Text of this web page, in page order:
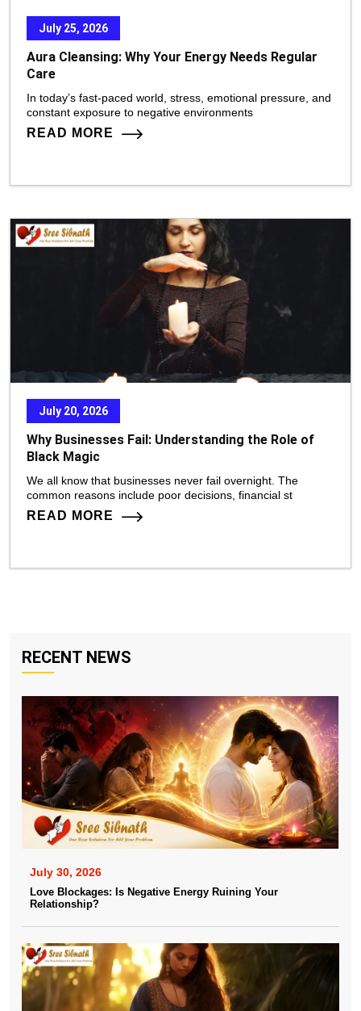
July 25, 2026
Aura Cleansing: Why Your Energy Needs Regular
Care
In today’s fast-paced world, stress, emotional pressure, and
constant exposure to negative environments
READ MORE
July 20, 2026
Why Businesses Fail: Understanding the Role of
Black Magic
We all know that businesses never fail overnight. The
common reasons include poor decisions, financial st
READ MORE
RECENT NEWS
July 30, 2026
Love Blockages: Is Negative Energy Ruining Your
Relationship?